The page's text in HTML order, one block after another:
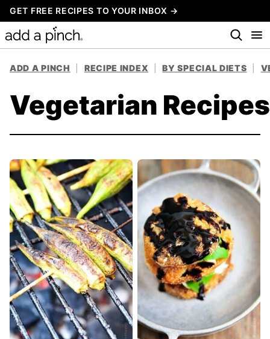
Skip
to
content
GET FREE RECIPES TO YOUR INBOX →
ADD A PINCH RECIPE INDEX BY SPECIAL DIETS
Vegetarian Recipes